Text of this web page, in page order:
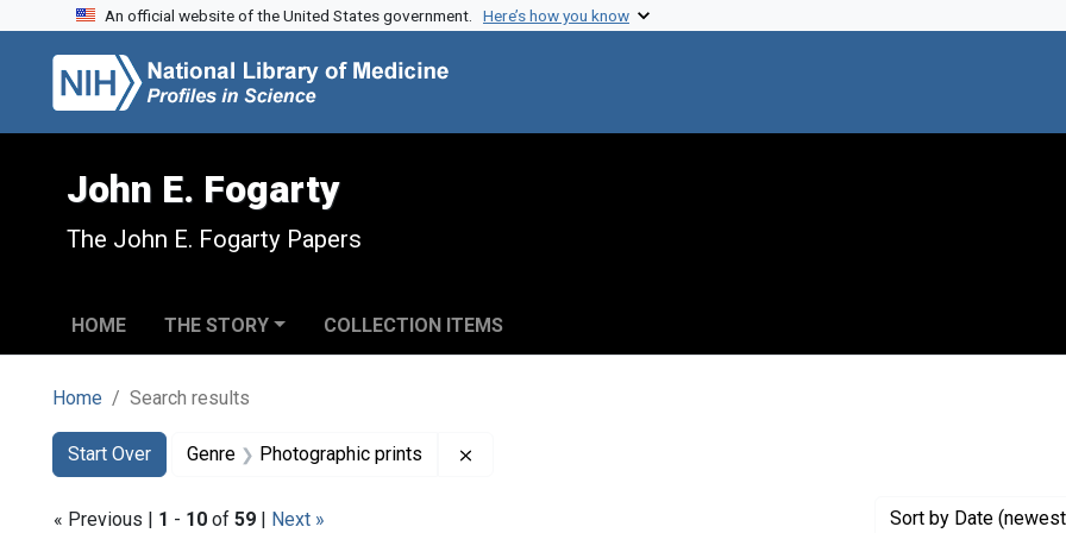
Skip to search
Skip to main content
Skip to first result
An official website of the United States government. Here’s how you know
John E. Fogarty
The John E. Fogarty Papers
HOME THE STORY COLLECTION ITEMS
Home Search results
Search
Search Constraints
Start Over
You searched for:Genre Photographic prints
« Previous | 1 - 10 of 59 | Next » Sort by Date